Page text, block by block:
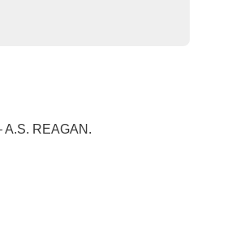
A.S. REAGAN.